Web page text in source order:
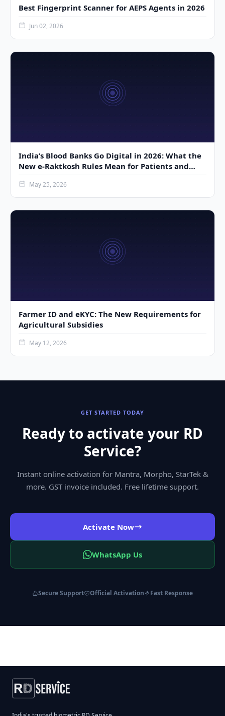
Best Fingerprint Scanner for AEPS Agents in 2026
Jun 02, 2026
India’s Blood Banks Go Digital in 2026: What the
New e-Raktkosh Rules Mean for Patients and
May 25, 2026
Farmer ID and eKYC: The New Requirements for
Agricultural Subsidies
May 12, 2026
GET STARTED TODAY
Ready to activate your RD
Service?
Instant online activation for Mantra, Morpho, StarTek &
more. GST invoice included. Free lifetime support.
Activate Now
WhatsApp Us
Secure Support Official Activation Fast Response